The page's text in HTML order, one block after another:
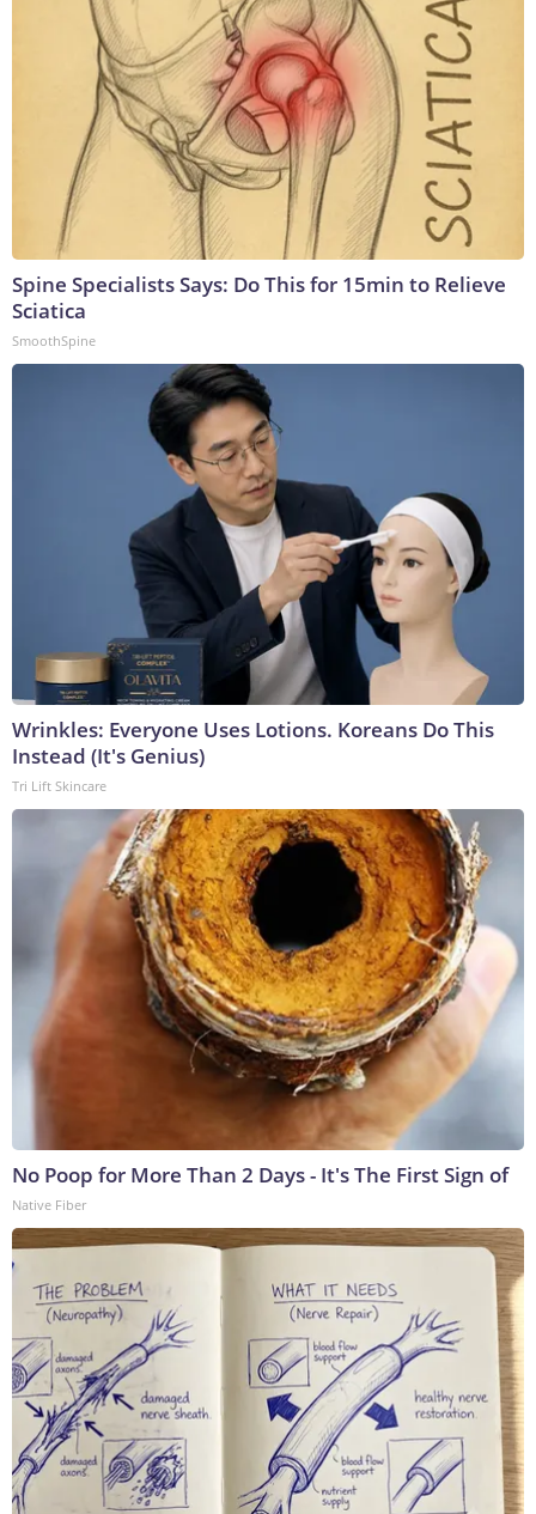
Spine Specialists Says: Do This for 15min to Relieve
Sciatica
SmoothSpine
Wrinkles: Everyone Uses Lotions. Koreans Do This
Instead (It's Genius)
Tri Lift Skincare
No Poop for More Than 2 Days - It's The First Sign of
Native Fiber